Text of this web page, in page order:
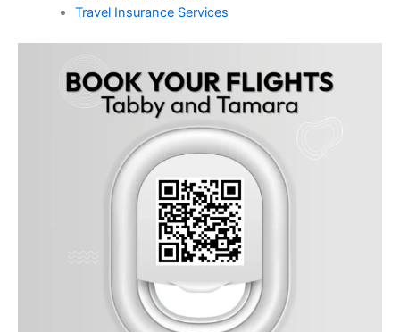
Travel Insurance Services